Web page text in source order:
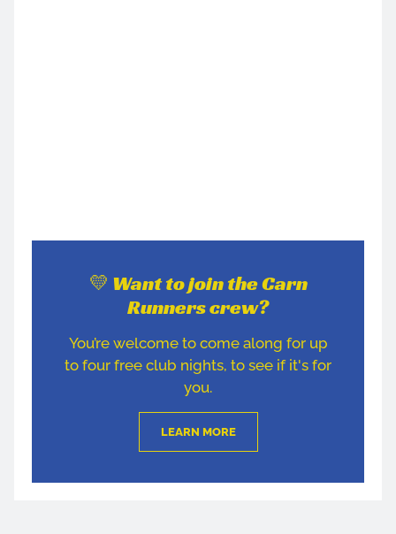
💛 Want to join the Carn
Runners crew?
You’re welcome to come along for up
to four free club nights, to see if it's for
you.
LEARN MORE